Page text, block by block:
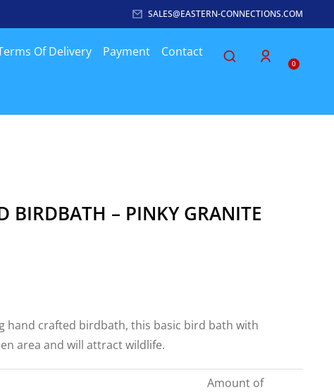
SALES@EASTERN-CONNECTIONS.COM
Of Delivery Payment Contact
0
BIRDBATH – PINKY GRANITE
hand crafted birdbath, this basic bird bath with
area and will attract wildlife.
Amount of